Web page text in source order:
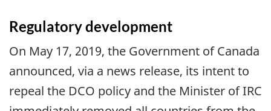
Regulatory development
On May 17, 2019, the Government of Canada
announced, via a news release, its intent to
repeal the DCO policy and the Minister of IRC